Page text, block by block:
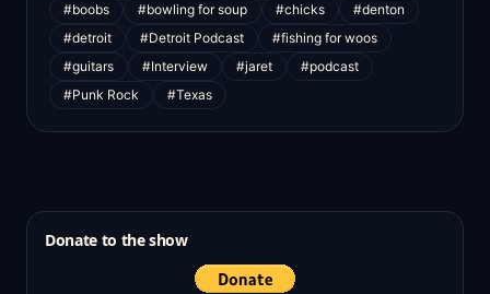
#boobs
#bowling for soup #chicks
#denton
#detroit
#Detroit Podcast
#fishing for woos
#guitars
#Interview #jaret
#podcast
#Punk Rock
#Texas
Donate to the show